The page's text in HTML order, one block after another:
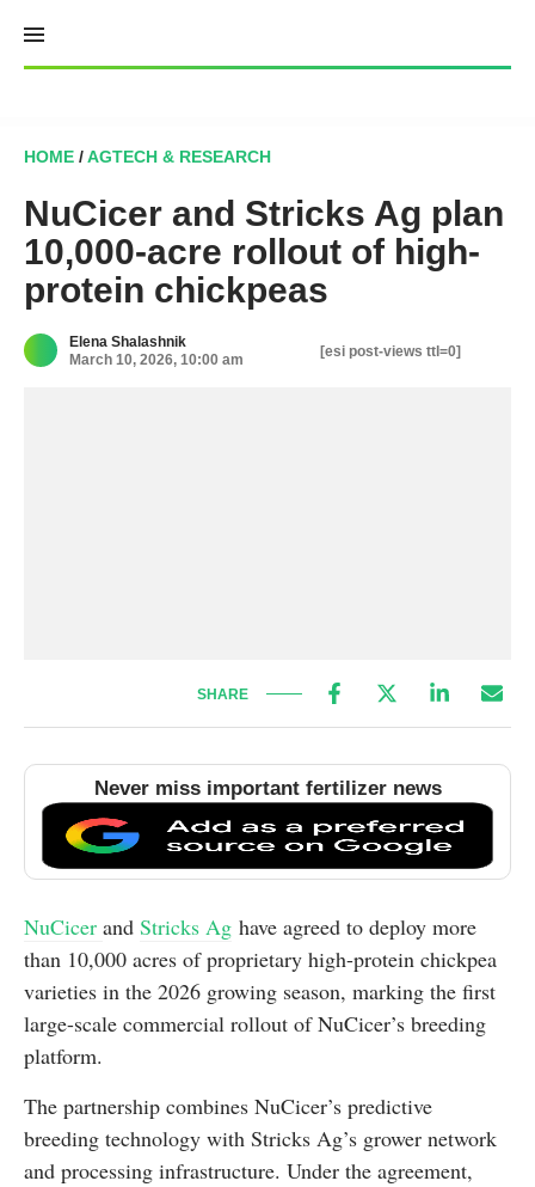
content
HOME /AGTECH & RESEARCH
NuCicer and Stricks Ag plan
10,000-acre rollout of high-
protein chickpeas
Elena Shalashnik
March 10, 2026, 10:00 am
[esi post-views ttl=0]
SHARE
Never miss important fertilizer news
NuCicer and Stricks Ag have agreed to deploy more
than 10,000 acres of proprietary high-protein chickpea
varieties in the 2026 growing season, marking the first
large-scale commercial rollout of NuCicer’s breeding
platform.
The partnership combines NuCicer’s predictive
breeding technology with Stricks Ag’s grower network
and processing infrastructure. Under the agreement,